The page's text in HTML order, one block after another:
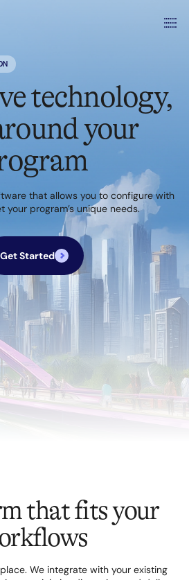
technology,
your
that allows you to configure with
your program’s unique needs.
Get Started
that fits your
We integrate with your existing